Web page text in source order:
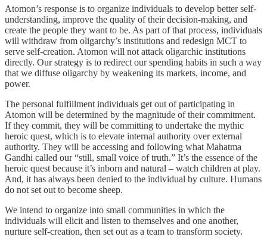
Atomon’s response is to organize individuals to develop better self-
understanding, improve the quality of their decision-making, and
create the people they want to be. As part of that process, individuals
will withdraw from oligarchy’s institutions and redesign MCT to
serve self-creation. Atomon will not attack oligarchic institutions
directly. Our strategy is to redirect our spending habits in such a way
that we diffuse oligarchy by weakening its markets, income, and
power.
The personal fulfillment individuals get out of participating in
Atomon will be determined by the magnitude of their commitment.
If they commit, they will be committing to undertake the mythic
heroic quest, which is to elevate internal authority over external
authority. They will be accessing and following what Mahatma
Gandhi called our “still, small voice of truth.” It’s the essence of the
heroic quest because it’s inborn and natural – watch children at play.
And, it has always been denied to the individual by culture. Humans
do not set out to become sheep.
We intend to organize into small communities in which the
individuals will elicit and listen to themselves and one another,
nurture self-creation, then set out as a team to transform society.